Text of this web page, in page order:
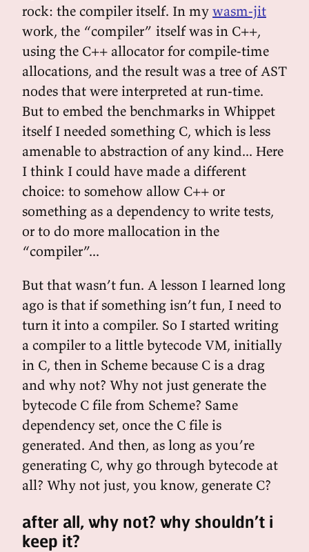
rock: the compiler itself. In my wasm-jit
work, the “compiler” itself was in C++,
using the C++ allocator for compile-time
allocations, and the result was a tree of AST
nodes that were interpreted at run-time.
But to embed the benchmarks in Whippet
itself I needed something C, which is less
amenable to abstraction of any kind... Here
I think I could have made a different
choice: to somehow allow C++ or
something as a dependency to write tests,
or to do more mallocation in the
“compiler”...
But that wasn’t fun. A lesson I learned long
ago is that if something isn’t fun, I need to
turn it into a compiler. So I started writing
a compiler to a little bytecode VM, initially
in C, then in Scheme because C is a drag
and why not? Why not just generate the
bytecode C file from Scheme? Same
dependency set, once the C file is
generated. And then, as long as you’re
generating C, why go through bytecode at
all? Why not just, you know, generate C?
after all, why not? why shouldn’t i
keep it?